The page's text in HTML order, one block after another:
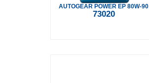
AUTOGEAR POWER EP 80W-90
73020